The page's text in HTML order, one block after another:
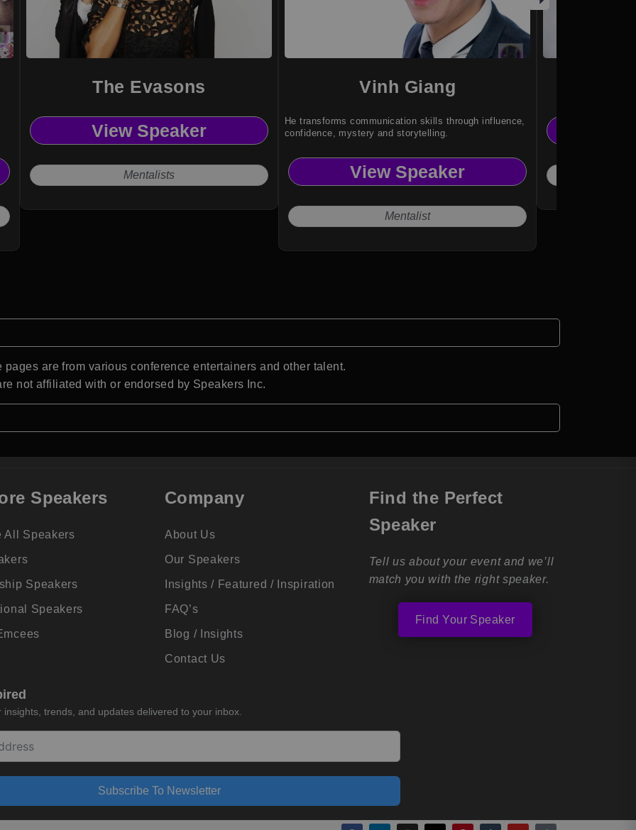
The Evasons
View Speaker
Mentalists
Vinh Giang
He transforms communication skills through influence,
confidence, mystery and storytelling.
View Speaker
Mentalist
are from various conference entertainers and other talent.
not affiliated with or endorsed by Speakers Inc.
Speakers
All Speakers
Speakers
Speakers
Company
About Us
Our Speakers
Insights / Featured / Inspiration
FAQ’s
Blog / Insights
Contact Us
Find the Perfect
Speaker
Tell us about your event and we’ll
match you with the right speaker.
Find Your Speaker
insights, trends, and updates delivered to your inbox.
Subscribe To Newsletter